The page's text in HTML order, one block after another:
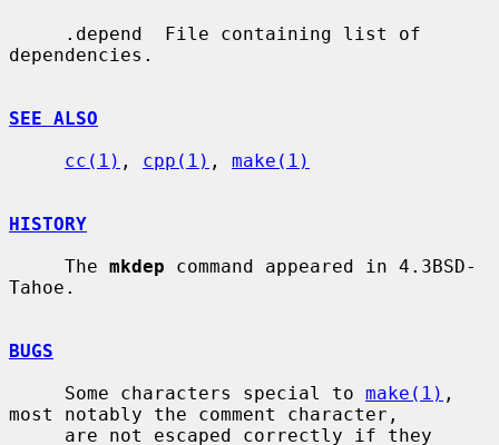
dependencies.
SEE ALSO
cc(1) , cpp(1) , make(1)
HISTORY
     The
mkdep command appeared in 4.3BSD-
Tahoe.
BUGS
     Some characters special to
make(1) ,
most notably the comment character,